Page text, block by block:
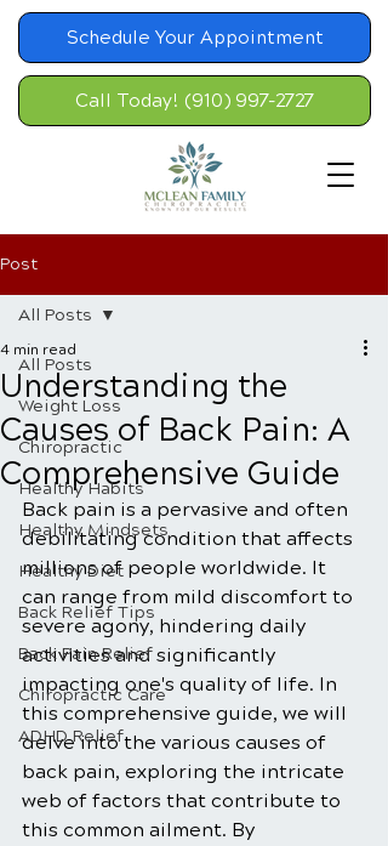
Schedule Your Appointment
Call Today! (910) 997-2727
Post
All Posts
Weight Loss
Chiropractic
Healthy Habits
Healthy Mindsets
Healthy Diet
Back Relief Tips
Back Pain Relief
Chiropractic Care
ADHD Relief
All Posts
Understanding the
Causes of Back Pain: A
Comprehensive Guide
4 min read
Back pain is a pervasive and often
debilitating condition that affects
millions of people worldwide. It
can range from mild discomfort to
severe agony, hindering daily
activities and significantly
impacting one's quality of life. In
this comprehensive guide, we will
delve into the various causes of
back pain, exploring the intricate
web of factors that contribute to
this common ailment. By